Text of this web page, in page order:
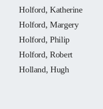
Holford, Katherine
Holford, Margery
Holford, Philip
Holford, Robert
Holland, Hugh